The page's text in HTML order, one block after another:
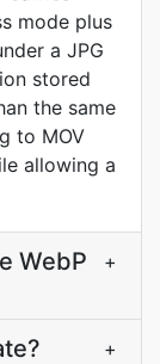
mode plus
a JPG
stored
the same
to MOV
allowing a
WebP
+
+